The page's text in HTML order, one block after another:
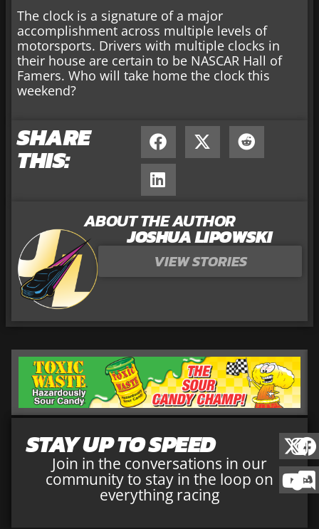
The clock is a signature of a major
accomplishment across multiple levels of
motorsports. Drivers with multiple clocks in
their house are certain to be NASCAR Hall of
Famers. Who will take home the clock this
weekend?
SHARE
THIS:
ABOUT THE AUTHOR
JOSHUA LIPOWSKI
VIEW STORIES
STAY UP TO SPEED
Join in the conversations in our
community to stay in the loop on
everything racing